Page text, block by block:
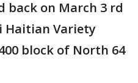
back on March 3 rd
Haitian Variety
block of North 64